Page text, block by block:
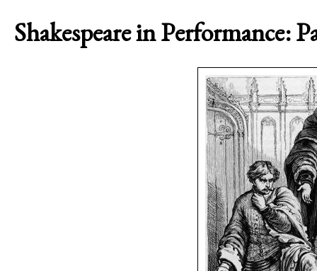
Shakespeare in Performance: